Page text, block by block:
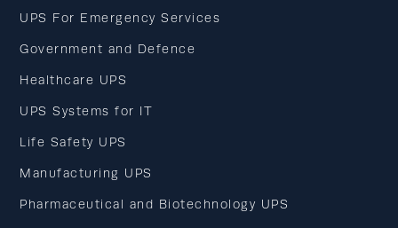
UPS For Emergency Services
Government and Defence
Healthcare UPS
UPS Systems for IT
Life Safety UPS
Manufacturing UPS
Pharmaceutical and Biotechnology UPS